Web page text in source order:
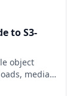
to S3-
object
media
walks